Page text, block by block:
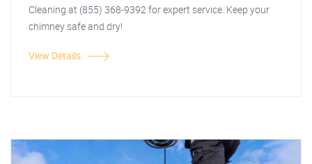
Cleaning at (855) 368-9392 for expert service. Keep your
chimney safe and dry!
View Details